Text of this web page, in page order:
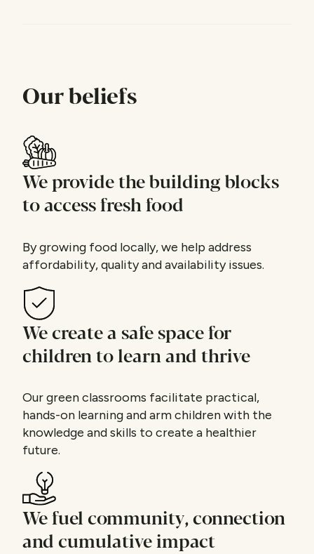
Our beliefs
We provide the building blocks
to access fresh food
By growing food locally, we help address
affordability, quality and availability issues.
We create a safe space for
children to learn and thrive
Our green classrooms facilitate practical,
hands-on learning and arm children with the
knowledge and skills to create a healthier
future.
We fuel community, connection
and cumulative impact